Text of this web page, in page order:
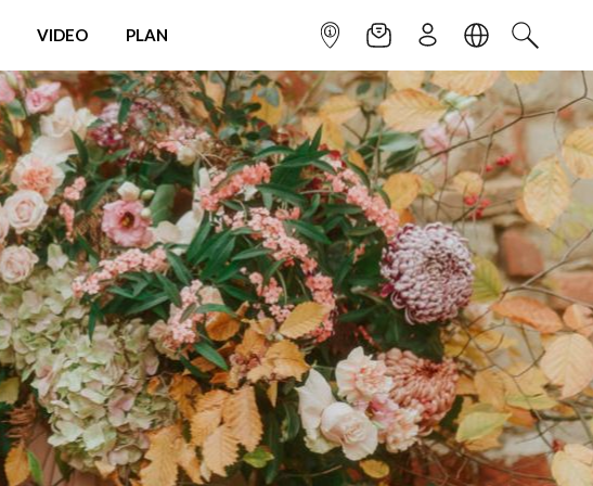
VIDEO PLAN INFOPOINTNEWSLETTER
SIGN UPLANGUAGE
SEARCH